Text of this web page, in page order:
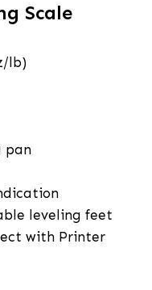
Scale
lb)
pan
leveling feet
with Printer